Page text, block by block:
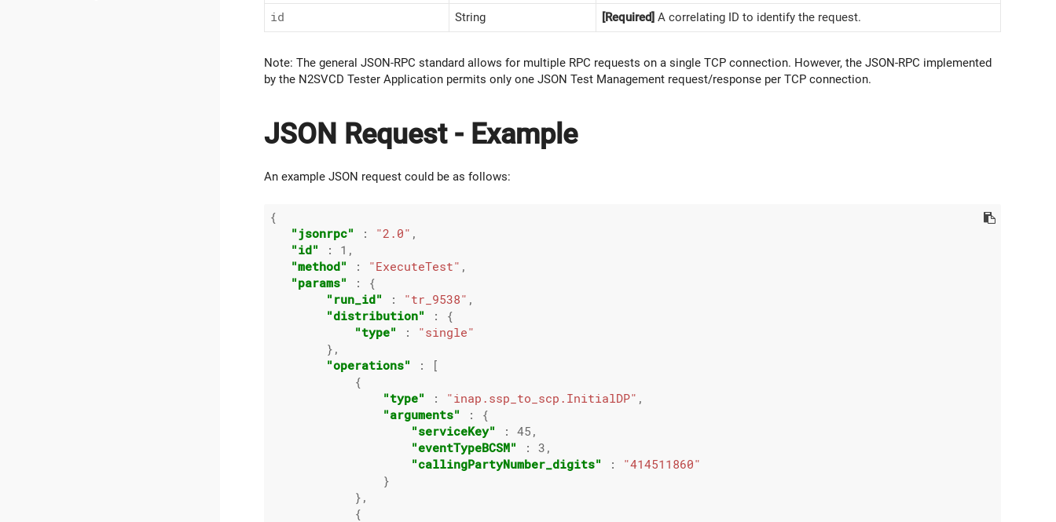
id
String [Required] A correlating ID to identify the request.
Note: The general JSON-RPC standard allows for multiple RPC requests on a single TCP connection. However, the JSON-RPC implemented
by the N2SVCD Tester Application permits only one JSON Test Management request/response per TCP connection.
JSON Request - Example
An example JSON request could be as follows:
{
"jsonrpc"
: "2.0" ,
"id"
: 1 ,
"method"
: "ExecuteTest" ,
"params"
: {
"run_id"
: "tr_9538" ,
"distribution"
: {
"type"
:
"single"
        },
"operations"
: [
            {
"type"
: "inap.ssp_to_scp.InitialDP" ,
"arguments"
: {
"serviceKey"
: 45 ,
"eventTypeBCSM"
: 3 ,
"callingPartyNumber_digits"
:
"414511860"
                }
            },
            {